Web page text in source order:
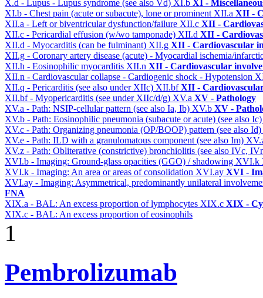
X.d - Lupus - Lupus syndrome (see also Vd) XI.b XI -
XI.b - Chest pain (acute or subacute), lone or prominentXII.a XII -
XII.a - Left or biventricular dysfunction/failure XII.c XII -
XII.c - Pericardial effusion (w/wo tamponade) XII.d XII -
XII.d - Myocarditis (can be fulminant) XII.g XII - Cardiovascular
XII.g - Coronary artery disease (acute) - Myocardial ischemia/
XII.h - Eosinophilic myocarditis XII.n XII - Cardiovascular
XII.n - Cardiovascular collapse - Cardiogenic shock - Hypotension
XII.q - Pericarditis (see also under XIIc) XII.bfXII -
XII.bf - Myopericarditis (see under XIIc/d/g) XV.a XV - Pathology
XV.a - Path: NSIP-cellular pattern (see also Ia, Ib) XV.b XV -
XV.b - Path: Eosinophilic pneumonia (subacute or acute) (see also
XV.c - Path: Organizing pneumonia (OP/BOOP) pattern (see also Id)
XV.e - Path: ILD with a granulomatous component (see also Im)
XV.z - Path: Obliterative (constrictive) bronchiolitis (see also IVc,
XVI.b - Imaging: Ground-glass opacities (GGO) / shadowing XVI.k
XVI.k - Imaging: An area or areas of consolidation XVI.ay XVI -
XVI.ay - Imaging: Asymmetrical, predominantly unilateral
FNA
XIX.a - BAL: An excess proportion of lymphocytes XIX.c XIX -
XIX.c - BAL: An excess proportion of eosinophils
1
Pembrolizumab